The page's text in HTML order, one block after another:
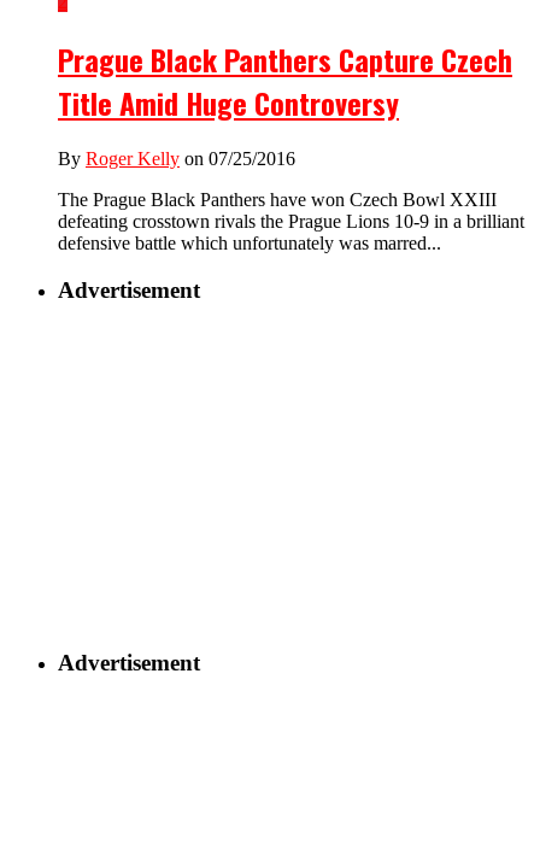
Prague Black Panthers Capture Czech
Title Amid Huge Controversy
By Roger Kelly on 07/25/2016
The Prague Black Panthers have won Czech Bowl XXIII
defeating crosstown rivals the Prague Lions 10-9 in a brilliant
defensive battle which unfortunately was marred...
Advertisement
Advertisement